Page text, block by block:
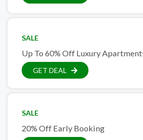
SALE
Up To 60% Off Luxury
GET DEAL
SALE
20% Off Early Booking